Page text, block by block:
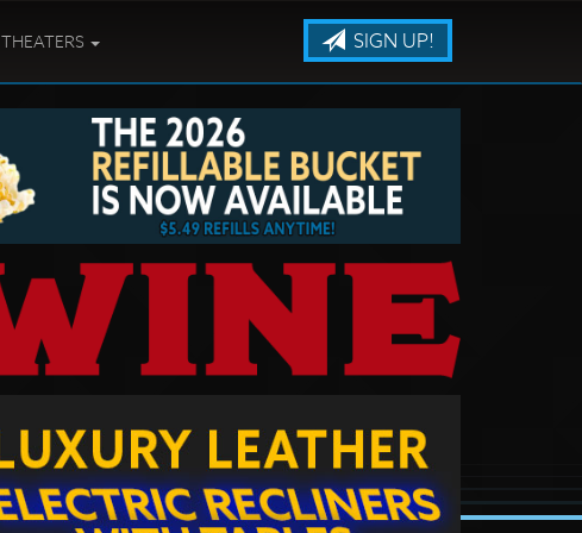
THEATERS SIGN UP!